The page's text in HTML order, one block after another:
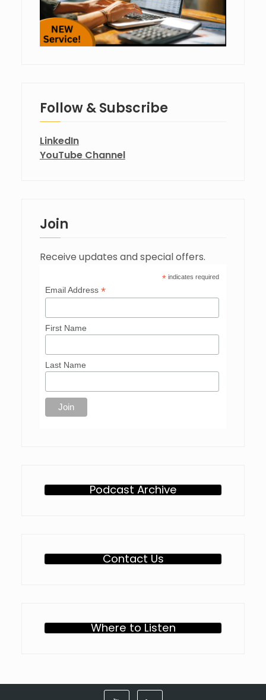
Follow & Subscribe
LinkedIn
YouTube Channel
Join
Receive updates and special offers.
*indicates required
Email Address*
First Name
Last Name
Podcast Archive
Contact Us
Where to Listen